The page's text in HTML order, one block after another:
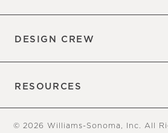
DESIGN CREW
RESOURCES
© 2026 Williams-Sonoma, Inc. All